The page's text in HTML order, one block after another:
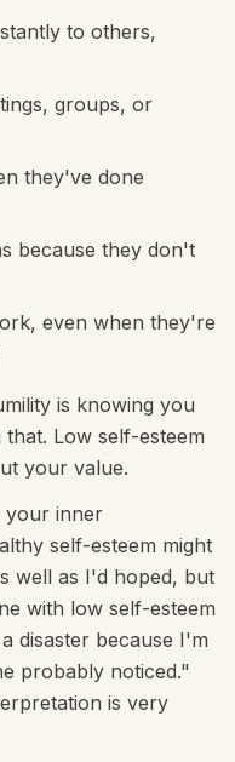
to others,
groups, or
they've done
because they don't
even when they're
is knowing you
Low self-esteem
your value.
your inner
self-esteem might
well as I'd hoped, but
with low self-esteem
disaster because I'm
probably noticed."
is very